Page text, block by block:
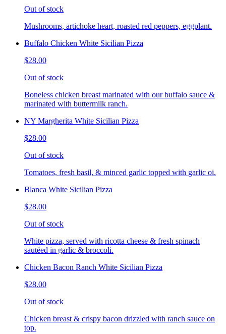
Out of stock
Mushrooms, artichoke heart, roasted red peppers, eggplant.
Buffalo Chicken White Sicilian Pizza
$28.00
Out of stock
Boneless chicken breast marinated with our buffalo sauce &
marinated with buttermilk ranch.
NY Margherita White Sicilian Pizza
$28.00
Out of stock
Tomatoes, fresh basil, & minced garlic topped with garlic oi.
Blanca White Sicilian Pizza
$28.00
Out of stock
White pizza, served with ricotta cheese & fresh spinach
sautéed in garlic & broccoli.
Chicken Bacon Ranch White Sicilian Pizza
$28.00
Out of stock
Chicken breast & crispy bacon drizzled with ranch sauce on
top.